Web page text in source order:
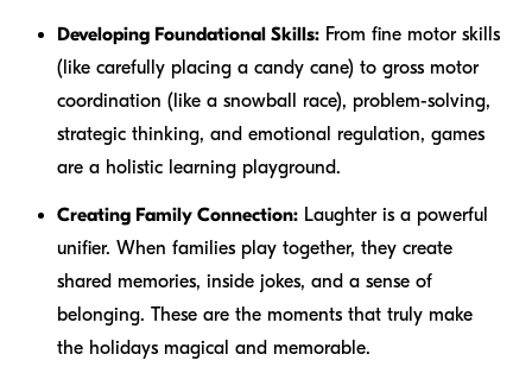
Developing Foundational Skills: From fine motor skills
(like carefully placing a candy cane) to gross motor
coordination (like a snowball race), problem-solving,
strategic thinking, and emotional regulation, games
are a holistic learning playground.
Creating Family Connection: Laughter is a powerful
unifier. When families play together, they create
shared memories, inside jokes, and a sense of
belonging. These are the moments that truly make
the holidays magical and memorable.